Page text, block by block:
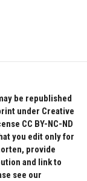
be republished
under Creative
CC BY-NC-ND
you edit only for
provide
and link to
see our